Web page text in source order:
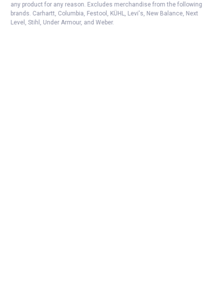
any product for any reason. Excludes merchandise from the following
brands. Carhartt, Columbia, Festool, KÜHL, Levi's, New Balance, Next
Level, Stihl, Under Armour, and Weber.